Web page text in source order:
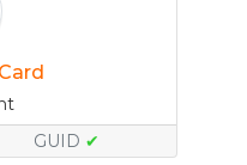
GUID ✔